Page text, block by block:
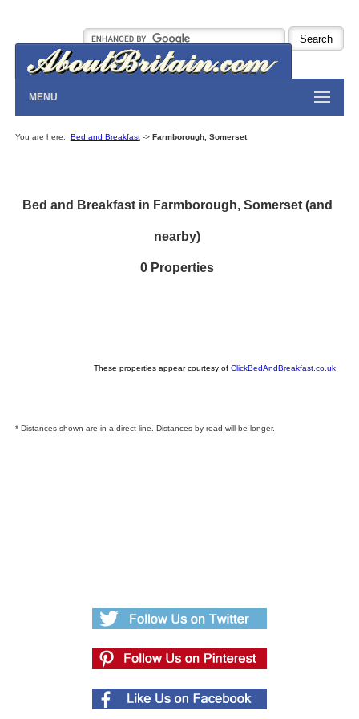
MENU
You are here: Bed and Breakfast-> Farmborough, Somerset
Bed and Breakfast in Farmborough, Somerset (and
nearby)
0 Properties
These properties appear courtesy of ClickBedAndBreakfast.co.uk
* Distances shown are in a direct line. Distances by road will be longer.